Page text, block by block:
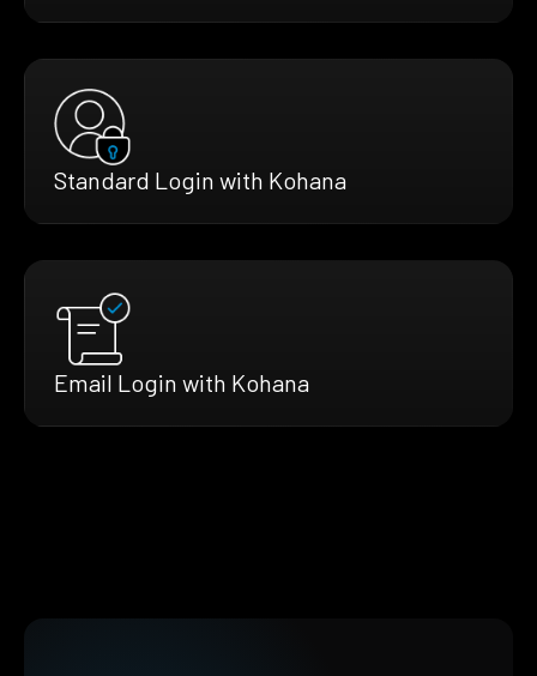
Standard Login with Kohana
Email Login with Kohana